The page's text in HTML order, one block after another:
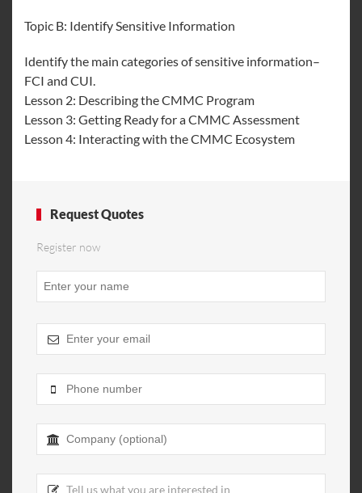
Topic B: Identify Sensitive Information
Identify the main categories of sensitive information–
FCI and CUI.
Lesson 2: Describing the CMMC Program
Lesson 3: Getting Ready for a CMMC Assessment
Lesson 4: Interacting with the CMMC Ecosystem
Request Quotes
Register now
Address